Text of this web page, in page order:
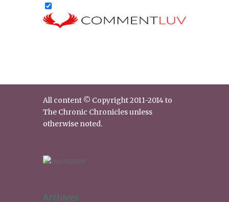
All content © Copyright 2011-2014 to
The Chronic Chronicles unless
otherwise noted.
Archives